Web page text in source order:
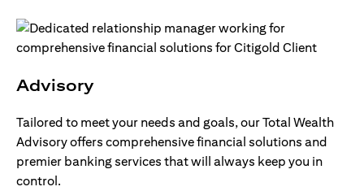
Advisory
Tailored to meet your needs and goals, our Total Wealth
Advisory offers comprehensive financial solutions and
premier banking services that will always keep you in
control.